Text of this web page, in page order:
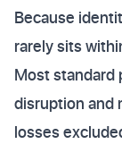
Because
rarely sits
Most standard
disruption and
losses